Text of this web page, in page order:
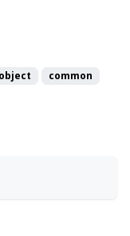
object
common